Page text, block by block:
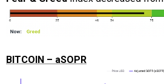
BITCOIN – aSOPR